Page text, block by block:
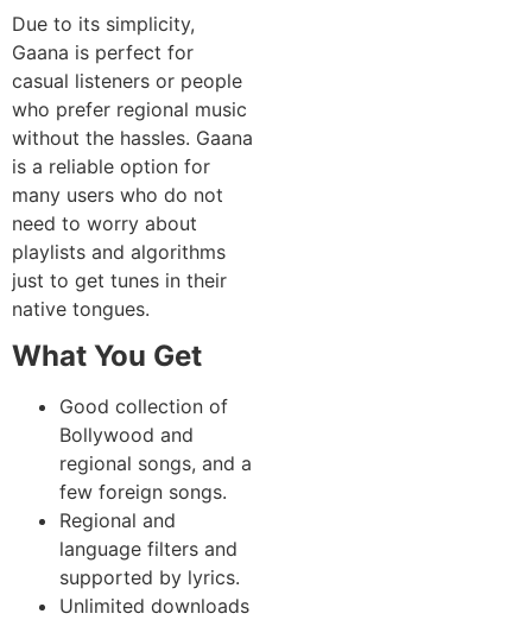
Due to its simplicity,
Gaana is perfect for
casual listeners or people
who prefer regional music
without the hassles. Gaana
is a reliable option for
many users who do not
need to worry about
playlists and algorithms
just to get tunes in their
native tongues.
What You Get
Good collection of
Bollywood and
regional songs, and a
few foreign songs.
Regional and
language filters and
supported by lyrics.
Unlimited downloads